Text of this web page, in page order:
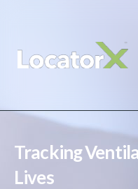
Tracking
Lives